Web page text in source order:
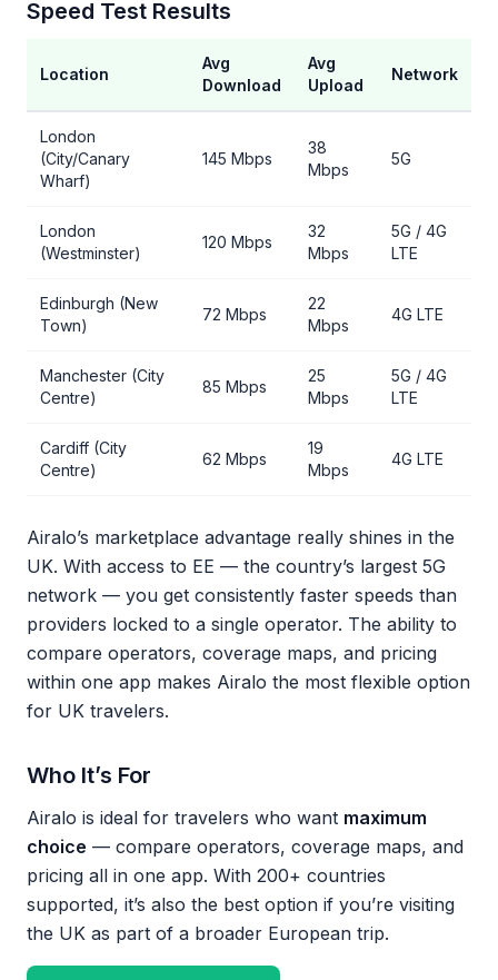
Speed Test Results
Location
Avg
Download
Avg
Upload
Network
London
(City/Canary
Wharf)
145 Mbps
38
Mbps
5G
London
(Westminster)
120 Mbps
32
Mbps
5G / 4G
LTE
Edinburgh (New
Town)
72 Mbps
22
Mbps
4G LTE
Manchester (City
Centre)
85 Mbps
25
Mbps
5G / 4G
LTE
Cardiff (City
Centre)
62 Mbps
19
Mbps
4G LTE
Airalo’s marketplace advantage really shines in the
UK. With access to EE — the country’s largest 5G
network — you get consistently faster speeds than
providers locked to a single operator. The ability to
compare operators, coverage maps, and pricing
within one app makes Airalo the most flexible option
for UK travelers.
Who It’s For
Airalo is ideal for travelers who want maximum
choice — compare operators, coverage maps, and
pricing all in one app. With 200+ countries
supported, it’s also the best option if you’re visiting
the UK as part of a broader European trip.